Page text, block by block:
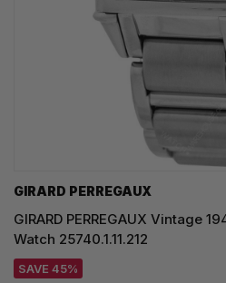
GIRARD PERREGAUX
GIRARD PERREGAUX Vintage
Watch 25740.1.11.212
SAVE 45%